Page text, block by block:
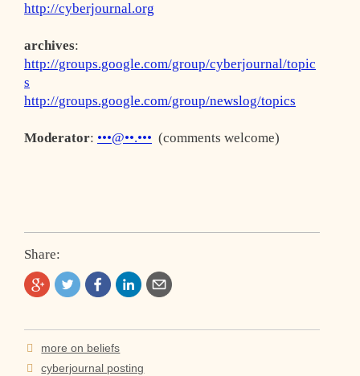
http://cyberjournal.org
archives:
http://groups.google.com/group/cyberjournal/topic
s
http://groups.google.com/group/newslog/topics
Moderator: •••@••.••• (comments welcome)
Share:
Post
navigation
more on beliefs
cyberjournal posting